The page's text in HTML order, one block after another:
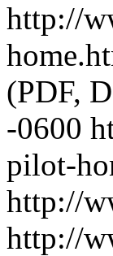
http://
(PDF,
-0600
pilot-
http://
http://